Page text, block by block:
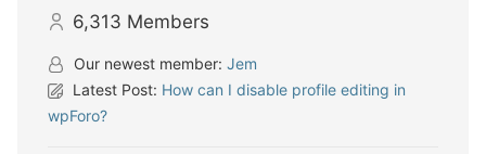
6,313 Members
Our newest member: Jem
Latest Post: How can I disable profile editing in
wpForo?